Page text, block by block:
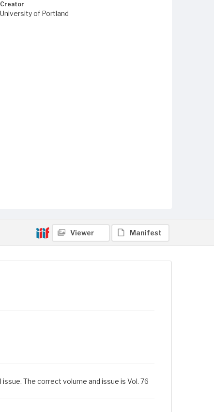
Creator
University of Portland
Viewer Manifest
The correct volume and issue is Vol. 76